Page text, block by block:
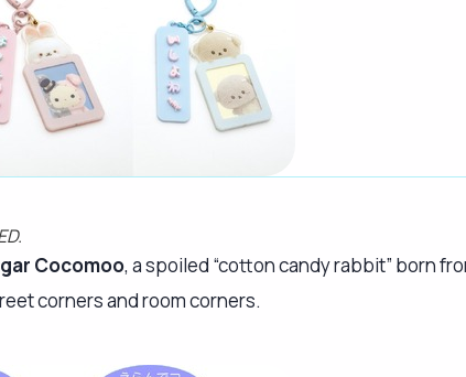
Cocomoo, a spoiled “cotton candy rabbit” born
corners and room corners.